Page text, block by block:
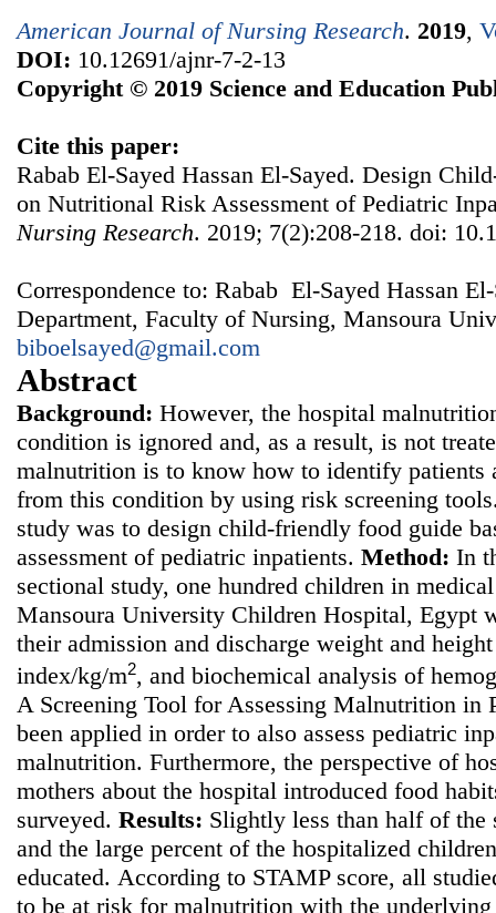
American Journal of Nursing Research. 2019,
DOI: 10.12691/ajnr-7-2-13
Copyright © 2019 Science and Education
Cite this paper:
Rabab El-Sayed Hassan El-Sayed. Design
on Nutritional Risk Assessment of Pediatric
Nursing Research. 2019; 7(2):208-218. doi:
Correspondence to: Rabab El-Sayed Hassan
Department, Faculty of Nursing, Mansoura
biboelsayed@gmail.com
Abstract
Background: However, the hospital
condition is ignored and, as a result, is not
malnutrition is to know how to identify patients
from this condition by using risk screening
study was to design child-friendly food guide
assessment of pediatric inpatients. Method: In
sectional study, one hundred children in
Mansoura University Children Hospital, Egypt
their admission and discharge weight and
index/kg/m2, and biochemical analysis of
A Screening Tool for Assessing Malnutrition in
been applied in order to also assess pediatric
malnutrition. Furthermore, the perspective of
mothers about the hospital introduced food
surveyed. Results: Slightly less than half of the
and the large percent of the hospitalized
educated. According to STAMP score, all
to be at risk for malnutrition with the underlying